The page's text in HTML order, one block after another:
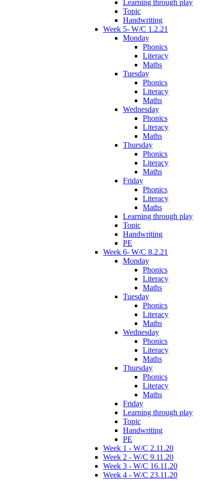
Learning through play
Topic
Handwriting
Week 5- W/C 1.2.21
Monday
Phonics
Literacy
Maths
Tuesday
Phonics
Literacy
Maths
Wednesday
Phonics
Literacy
Maths
Thursday
Phonics
Literacy
Maths
Friday
Phonics
Literacy
Maths
Learning through play
Topic
Handwriting
PE
Week 6- W/C 8.2.21
Monday
Phonics
Literacy
Maths
Tuesday
Phonics
Literacy
Maths
Wednesday
Phonics
Literacy
Maths
Thursday
Phonics
Literacy
Maths
Friday
Learning through play
Topic
Handwriting
PE
Week 1 - W/C 2.11.20
Week 2 - W/C 9.11.20
Week 3 - W/C 16.11.20
Week 4 - W/C 23.11.20